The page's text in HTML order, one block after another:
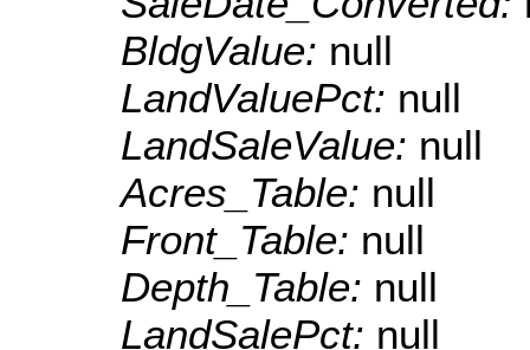
BldgValue: null
LandValuePct: null
LandSaleValue: null
Acres_Table: null
Front_Table: null
Depth_Table: null
LandSalePct: null